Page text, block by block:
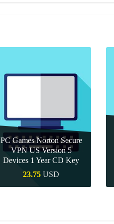
PC Games Norton Secure
VPN US Version 5
Devices 1 Year CD Key
23.75 USD